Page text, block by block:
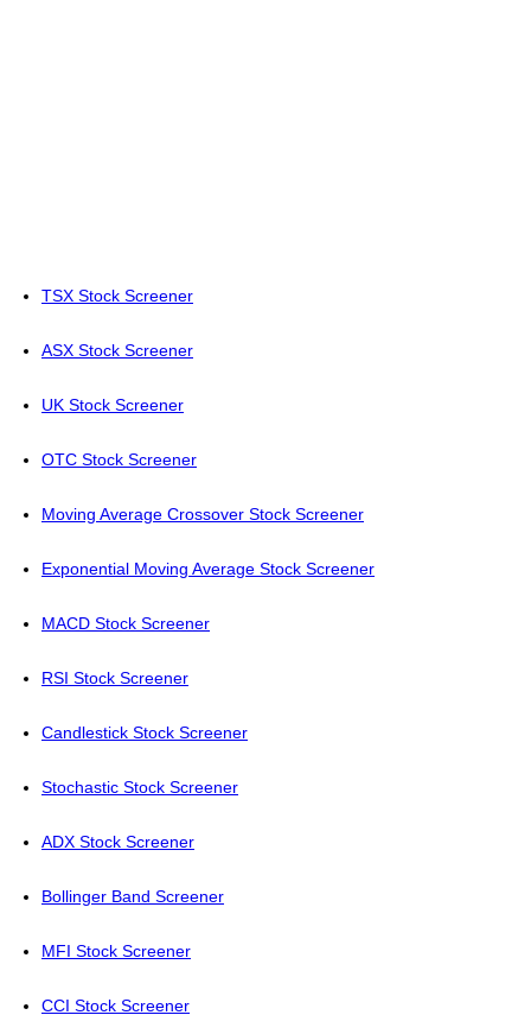
TSX Stock Screener
ASX Stock Screener
UK Stock Screener
OTC Stock Screener
Moving Average Crossover Stock Screener
Exponential Moving Average Stock Screener
MACD Stock Screener
RSI Stock Screener
Candlestick Stock Screener
Stochastic Stock Screener
ADX Stock Screener
Bollinger Band Screener
MFI Stock Screener
CCI Stock Screener